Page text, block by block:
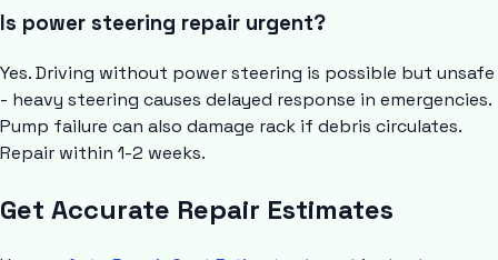
Is power steering repair urgent?
Yes. Driving without power steering is possible but unsafe
- heavy steering causes delayed response in emergencies.
Pump failure can also damage rack if debris circulates.
Repair within 1-2 weeks.
Get Accurate Repair Estimates